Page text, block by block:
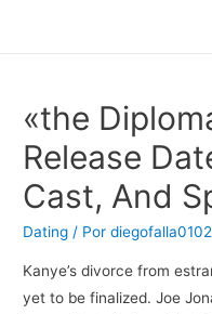
«the
Release
Cast, And
Dating / Pordiegofalla0102
Kanye’s divorce from
yet to be finalized. Joe